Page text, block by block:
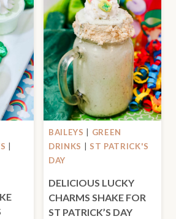
BAILEYS
GREEN
DRINKS
ST PATRICK'S
DAY
DELICIOUS LUCKY
CHARMS SHAKE FOR
ST PATRICK’S DAY